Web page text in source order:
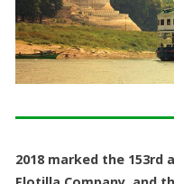
2018 marked the